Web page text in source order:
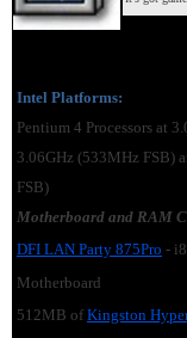
Intel Platforms:
Pentium 4 Processors at
3.06GHz (533MHz FSB)
FSB)
Motherboard and RAM
DFI LAN Party 875Pro -
Motherboard
512MB of Kingston